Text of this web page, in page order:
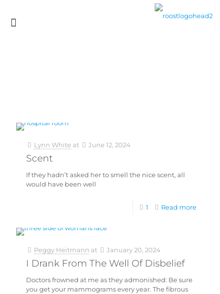
Lynn White at June 12, 2024
Scent
If they hadn’t asked her to smell the nice scent, all
would have been well
1 Read more
Peggy Heitmann at January 20, 2024
I Drank From The Well Of Disbelief
Doctors frowned at me as they admonished: Be sure
you get your mammograms every year. The fibrous